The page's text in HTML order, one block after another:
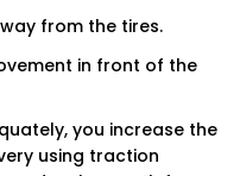
from the tires.
in front of the
you increase the
using traction